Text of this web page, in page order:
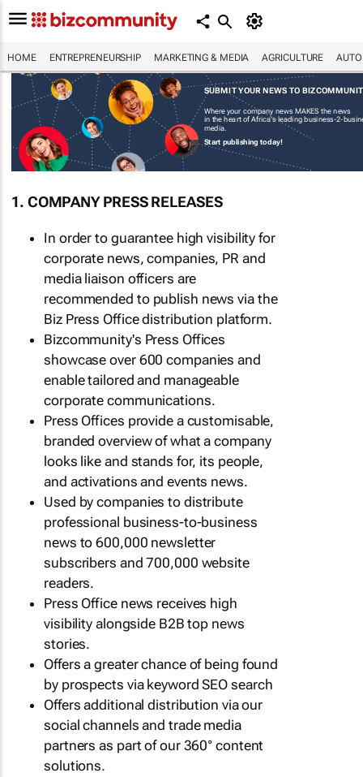
HOME ENTREPRENEURSHIP MARKETING & MEDIA AGRICULTURE
SUBMIT YOUR NEWS TO
Where your company news MAKES the news
in the heart of Africa's leading business-2-
media.
Start publishing today!
1. COMPANY PRESS RELEASES
In order to guarantee high visibility for
corporate news, companies, PR and
media liaison officers are
recommended to publish news via the
Biz Press Office distribution platform.
Bizcommunity's Press Offices
showcase over 600 companies and
enable tailored and manageable
corporate communications.
Press Offices provide a customisable,
branded overview of what a company
looks like and stands for, its people,
and activations and events news.
Used by companies to distribute
professional business-to-business
news to 600,000 newsletter
subscribers and 700,000 website
readers.
Press Office news receives high
visibility alongside B2B top news
stories.
Offers a greater chance of being found
by prospects via keyword SEO search
Offers additional distribution via our
social channels and trade media
partners as part of our 360° content
solutions.